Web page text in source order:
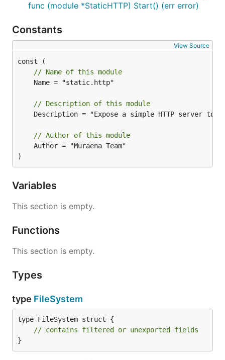
func (module *StaticHTTP) Start() (err error)
Constants
View Source
// Name of this module
// Description of this module
// Author of this module
)
Variables
This section is empty.
Functions
This section is empty.
Types
type FileSystem
type FileSystem struct {
// contains filtered or unexported fields
}